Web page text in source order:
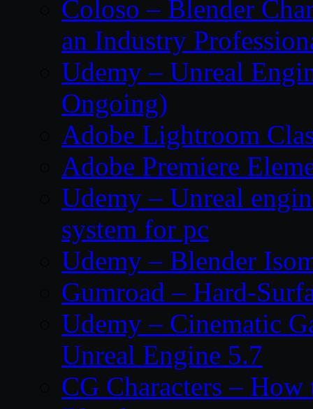
Coloso – Blender
an Industry
Udemy – Unreal
Ongoing)
Adobe Lightroom
Adobe Premiere
Udemy – Unreal
system for pc
Udemy – Blender
Gumroad – Hard-
Udemy – Cinematic
Unreal Engine 5.7
CG Characters –